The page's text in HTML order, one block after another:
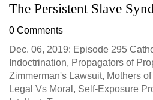
The Persistent Slave
0 Comments
Dec. 06, 2019: Episode 295
Indoctrination, Propagators of
Zimmerman's Lawsuit, Mothers
Legal Vs Moral, Self-Exposure